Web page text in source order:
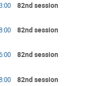
82nd session
82nd session
82nd session
82nd session